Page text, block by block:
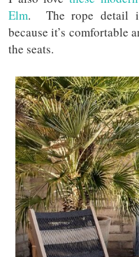
Elm. The rope detail
because it’s comfortable
the seats.